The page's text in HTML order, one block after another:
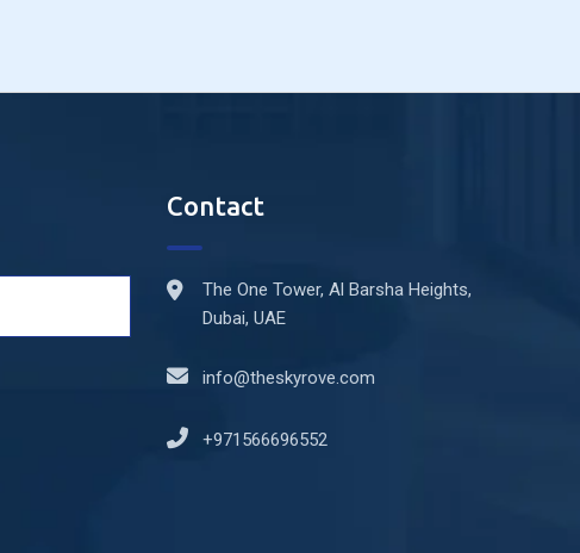
Contact
The One Tower, Al Barsha Heights,
Dubai, UAE
info@theskyrove.com
+971566696552